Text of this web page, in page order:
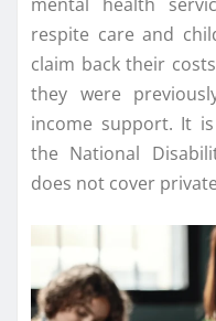
respite care and
claim back their
they were
income support. It
the National
does not cover